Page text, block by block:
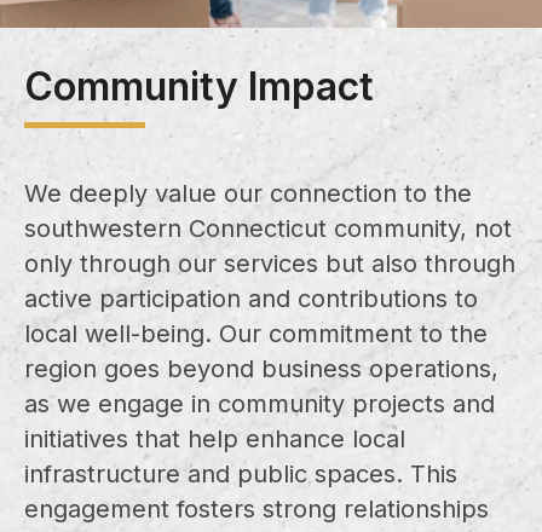
Community Impact
We deeply value our connection to the
southwestern Connecticut community, not
only through our services but also through
active participation and contributions to
local well-being. Our commitment to the
region goes beyond business operations,
as we engage in community projects and
initiatives that help enhance local
infrastructure and public spaces. This
engagement fosters strong relationships